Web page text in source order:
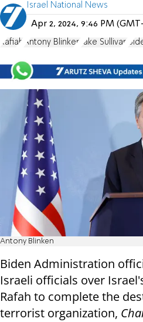
Israel National News
Apr 2, 2024, 9:46 PM
Rafiah Antony Blinken Jake Sullivan
Antony Blinken
Biden Administration
Israeli officials over
Rafah to complete the
terrorist organization,